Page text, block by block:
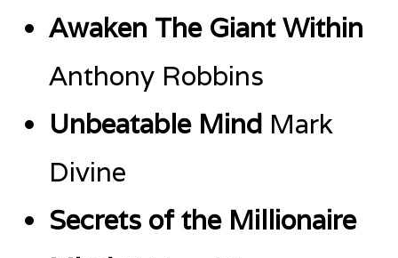
Awaken The Giant Within
Anthony Robbins
Unbeatable Mind Mark
Divine
Secrets of the Millionaire